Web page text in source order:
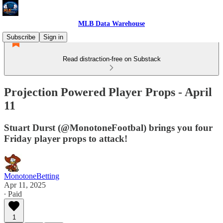
MLB Data Warehouse
Subscribe
Sign in
Read distraction-free on Substack
Projection Powered Player Props - April
11
Stuart Durst (@MonotoneFootbal) brings you four
Friday player props to attack!
MonotoneBetting
Apr 11, 2025
∙ Paid
1